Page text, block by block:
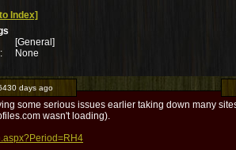
Index]
[General]
None
days ago
some serious issues earlier taking down many
wasn't loading).